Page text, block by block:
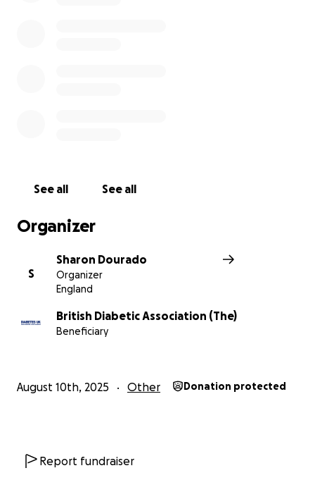
See all See all
Organizer
S
Sharon Dourado
Organizer
England
British Diabetic Association (The)
Beneficiary
August 10th, 2025 Other Donation protected
Report fundraiser